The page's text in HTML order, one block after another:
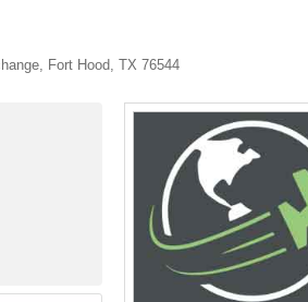
, Fort Hood, TX 76544